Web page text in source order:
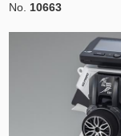
No. 10663